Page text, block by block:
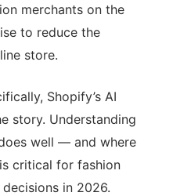
merchants on the
to reduce the
store.
Shopify’s AI
story. Understanding
well — and where
critical for fashion
in 2026.